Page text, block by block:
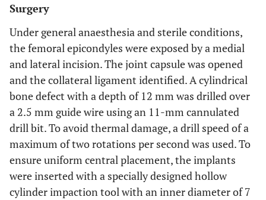
Surgery
Under general anaesthesia and sterile conditions,
the femoral epicondyles were exposed by a medial
and lateral incision. The joint capsule was opened
and the collateral ligament identified. A cylindrical
bone defect with a depth of 12 mm was drilled over
a 2.5 mm guide wire using an 11-mm cannulated
drill bit. To avoid thermal damage, a drill speed of a
maximum of two rotations per second was used. To
ensure uniform central placement, the implants
were inserted with a specially designed hollow
cylinder impaction tool with an inner diameter of 7